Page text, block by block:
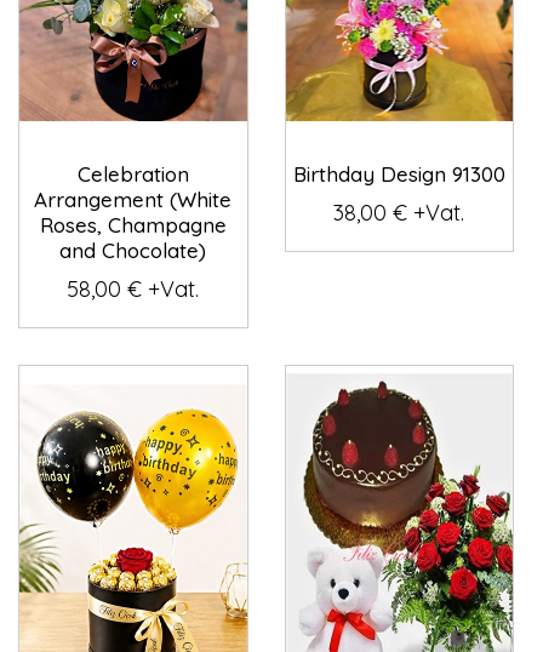
Celebration
Arrangement (White
Roses, Champagne
and Chocolate)
58,00 € +Vat.
Birthday Design 91300
38,00 € +Vat.